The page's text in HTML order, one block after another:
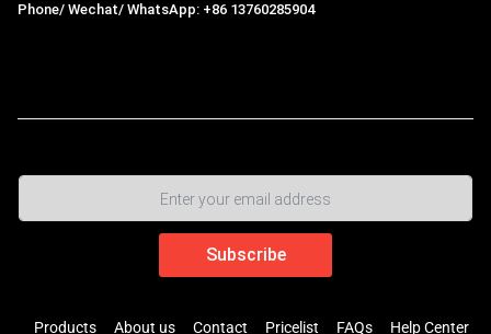
Phone/ Wechat/ WhatsApp: +86 13760285904
Products About us Contact Pricelist FAQs Help Center